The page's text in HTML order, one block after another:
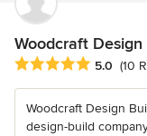
Woodcraft
Average rating: 5 out
5.0 (10
Woodcraft Design
design-build